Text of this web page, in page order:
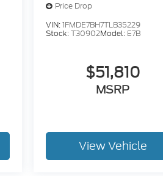
Price Drop
VIN:1FMDE7BH7TLB35229
Stock:T30902Model: E7B
$51,810
MSRP
View Vehicle